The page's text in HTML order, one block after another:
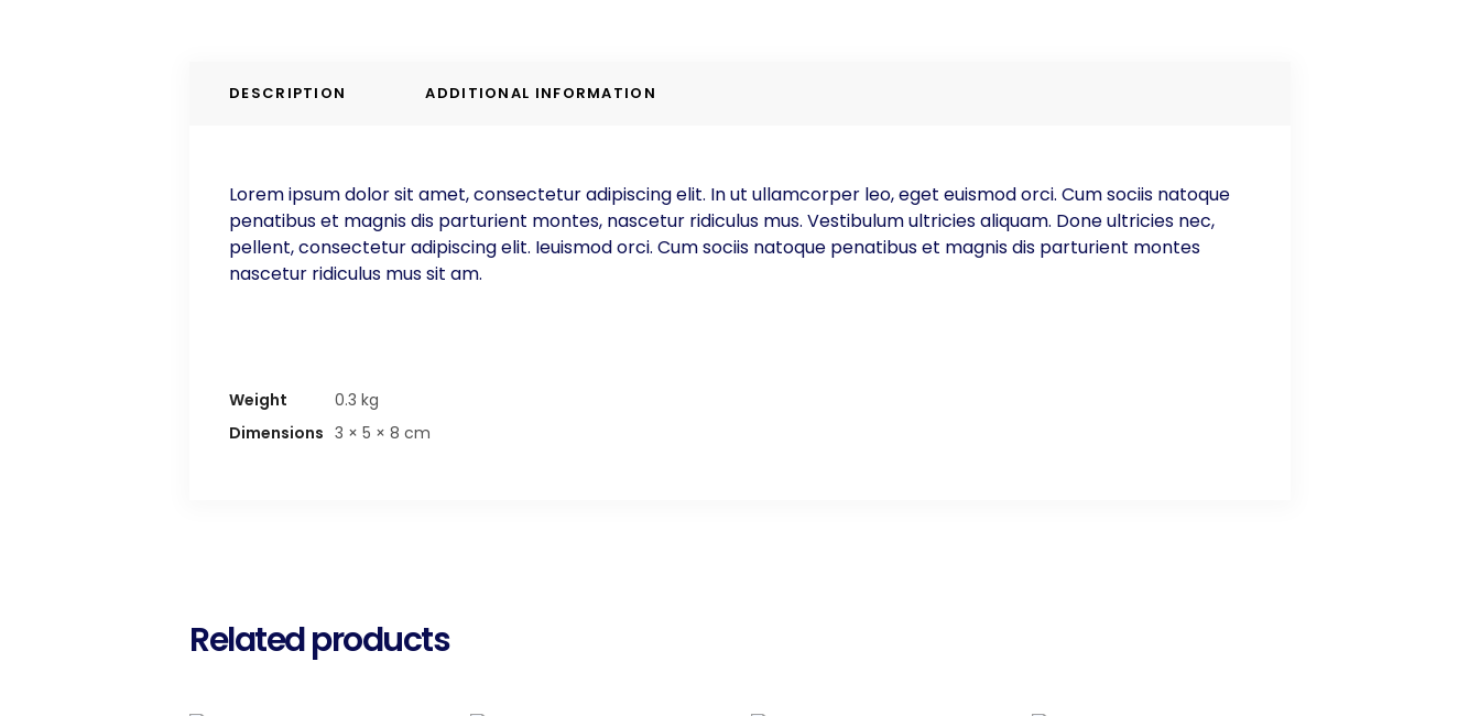
DESCRIPTION ADDITIONAL INFORMATION
Lorem ipsum dolor sit amet, consectetur adipiscing elit. In ut ullamcorper leo, eget euismod orci. Cum sociis natoque
penatibus et magnis dis parturient montes, nascetur ridiculus mus. Vestibulum ultricies aliquam. Done ultricies nec,
pellent, consectetur adipiscing elit. Ieuismod orci. Cum sociis natoque penatibus et magnis dis parturient montes
nascetur ridiculus mus sit am.
Weight
0.3 kg
Dimensions 3 × 5 × 8 cm
Related products